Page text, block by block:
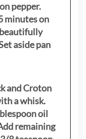
pepper.
minutes on
aside pan
and Croton
a whisk.
oil
remaining